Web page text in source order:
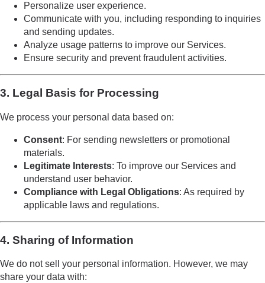
Personalize user experience.
Communicate with you, including responding to inquiries
and sending updates.
Analyze usage patterns to improve our Services.
Ensure security and prevent fraudulent activities.
3. Legal Basis for Processing
We process your personal data based on:
Consent: For sending newsletters or promotional
materials.
Legitimate Interests: To improve our Services and
understand user behavior.
Compliance with Legal Obligations: As required by
applicable laws and regulations.
4. Sharing of Information
We do not sell your personal information. However, we may
share your data with: